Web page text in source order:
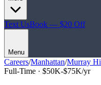
Text UsBook — $20 Off
Menu
Careers/Manhattan/Murray
Full-Time · $50K-$75K/yr